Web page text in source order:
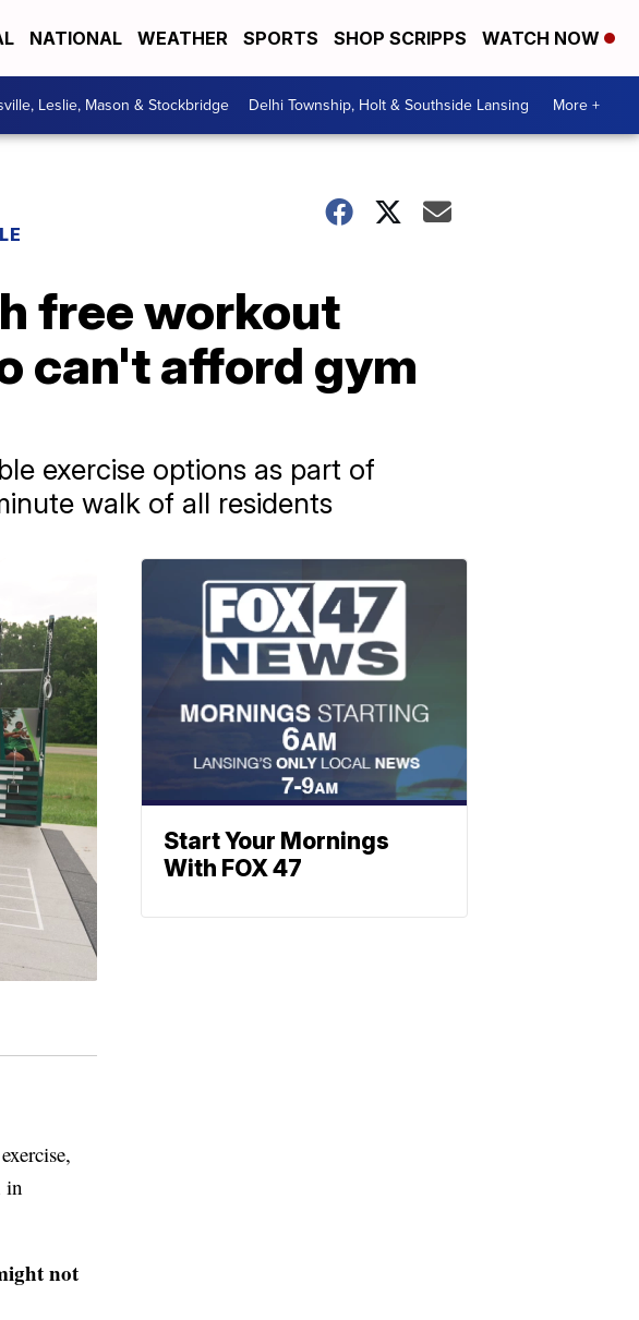
NATIONAL WEATHER SPORTS SHOP SCRIPPS WATCH NOW
Leslie, Mason & Stockbridge Delhi Township, Holt & Southside Lansing More +
free workout
can't afford gym
exercise options as part of
walk of all residents
in
not
Start Your Mornings
With FOX 47